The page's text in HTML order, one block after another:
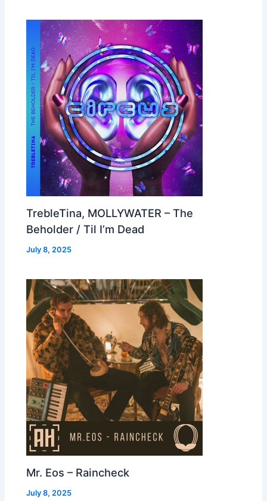
TrebleTina, MOLLYWATER – The
Beholder / Til I’m Dead
July 8, 2025
Mr. Eos – Raincheck
July 8, 2025